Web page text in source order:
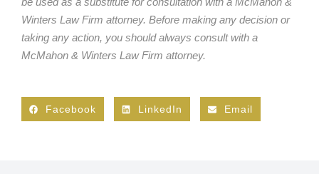
Winters Law Firm attorney. Before making any decision or
taking any action, you should always consult with a
McMahon & Winters Law Firm attorney.
Facebook LinkedIn Email